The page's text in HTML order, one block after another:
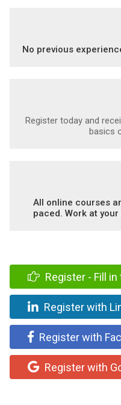
No previous
Register today and
basics
All online courses
paced. Work at
Register - Fill
Register with
Register with
Register with